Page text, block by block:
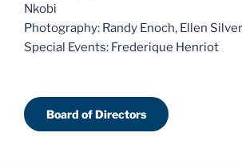
Nkobi
Photography: Randy Enoch, Ellen
Special Events: Frederique Henriot
Board of Directors